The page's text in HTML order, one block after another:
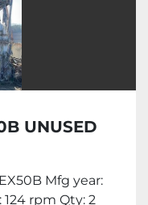
UNUSED
Mfg year:
rpm Qty: 2